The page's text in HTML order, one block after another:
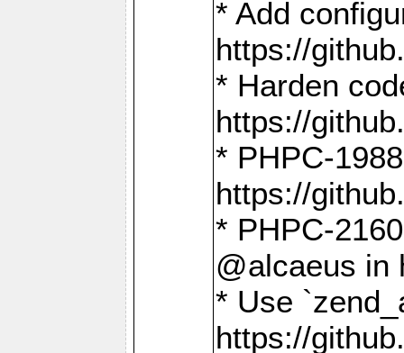
* Add
https://
* Harden
https://
* PHPC-
https://
* PHPC-
@alcaeus in
* Use
https://